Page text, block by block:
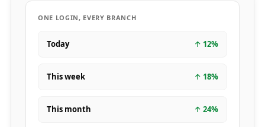
ONE LOGIN, EVERY BRANCH
Today ↑ 12%
This week ↑ 18%
This month ↑ 24%